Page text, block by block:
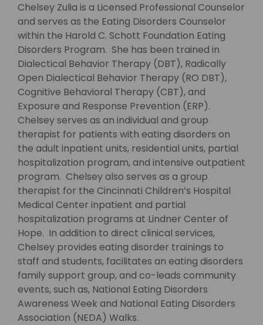
Chelsey Zulia is a Licensed Professional Counselor
and serves as the Eating Disorders Counselor
within the Harold C. Schott Foundation Eating
Disorders Program. She has been trained in
Dialectical Behavior Therapy (DBT), Radically
Open Dialectical Behavior Therapy (RO DBT),
Cognitive Behavioral Therapy (CBT), and
Exposure and Response Prevention (ERP).
Chelsey serves as an individual and group
therapist for patients with eating disorders on
the adult inpatient units, residential units, partial
hospitalization program, and intensive outpatient
program. Chelsey also serves as a group
therapist for the Cincinnati Children’s Hospital
Medical Center inpatient and partial
hospitalization programs at Lindner Center of
Hope. In addition to direct clinical services,
Chelsey provides eating disorder trainings to
staff and students, facilitates an eating disorders
family support group, and co-leads community
events, such as, National Eating Disorders
Awareness Week and National Eating Disorders
Association (NEDA) Walks.